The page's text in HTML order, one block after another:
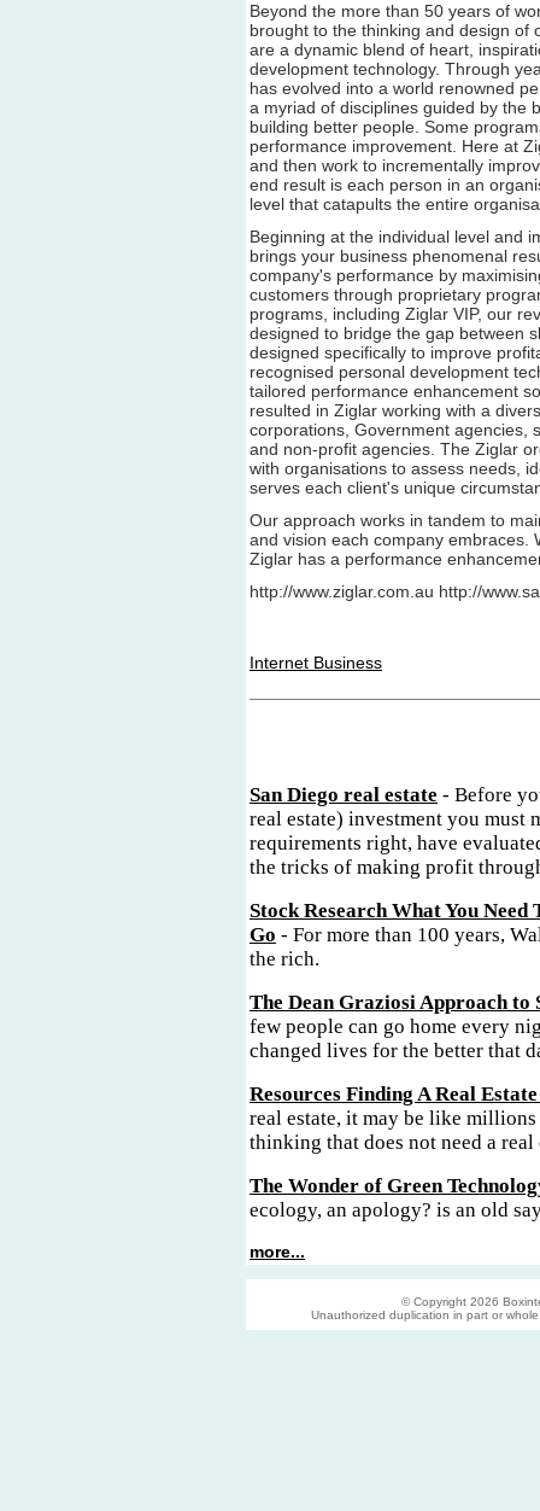
Beyond the more than 50 years of
brought to the thinking and design of
are a dynamic blend of heart,
development technology. Through
has evolved into a world renowned
a myriad of disciplines guided by the
building better people. Some
performance improvement. Here at
and then work to incrementally
end result is each person in an
level that catapults the entire
Beginning at the individual level and
brings your business phenomenal
company's performance by
customers through proprietary
programs, including Ziglar VIP, our
designed to bridge the gap between
designed specifically to improve
recognised personal development
tailored performance enhancement
resulted in Ziglar working with a
corporations, Government agencies,
and non-profit agencies. The Ziglar
with organisations to assess needs,
serves each client's unique
Our approach works in tandem to
and vision each company embraces.
Ziglar has a performance
http://www.ziglar.com.au http://
Internet Business
San Diego real estate - Before
real estate) investment you must
requirements right, have
the tricks of making profit
Stock Research What You Need
Go - For more than 100 years,
the rich.
The Dean Graziosi Approach to
few people can go home every
changed lives for the better that
Resources Finding A Real
real estate, it may be like
thinking that does not need a real
The Wonder of Green
ecology, an apology? is an old
more...
© Copyright 2026
Unauthorized duplication in part or